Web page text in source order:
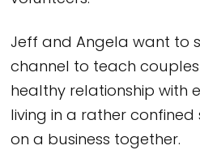
Jeff and Angela want to
channel to teach
healthy relationship with
living in a rather
on a business together.